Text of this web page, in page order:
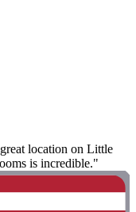
location on Little
is incredible."